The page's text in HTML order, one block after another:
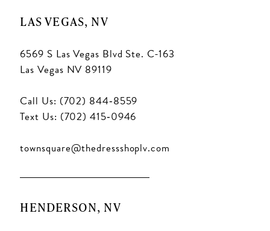
LAS VEGAS, NV
6569 S Las Vegas Blvd Ste. C-163
Las Vegas NV 89119
Call Us: (702) 844‑8559
Text Us: (702) 415‑0946
townsquare@thedressshoplv.com
HENDERSON, NV